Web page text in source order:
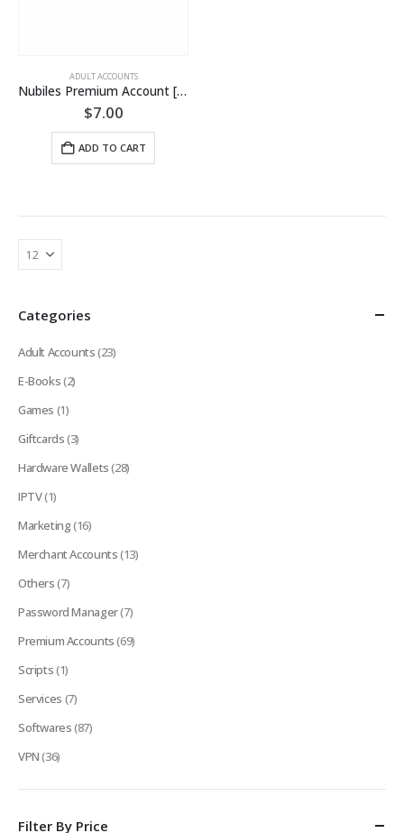
ADULT ACCOUNTS
Nubiles Premium Account [LIFETIME]
$7.00
ADD TO CART
Categories
Adult Accounts(23)
E-Books(2)
Games (1)
Giftcards(3)
Hardware Wallets(28)
IPTV(1)
Marketing(16)
Merchant Accounts(13)
Others(7)
Password Manager(7)
Premium Accounts(69)
Scripts(1)
Services (7)
Softwares(87)
VPN(36)
Filter By Price